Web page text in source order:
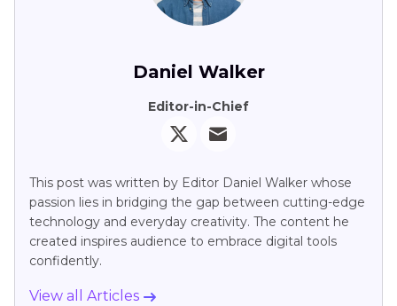
Daniel Walker
Editor-in-Chief
This post was written by Editor Daniel Walker whose
passion lies in bridging the gap between cutting-edge
technology and everyday creativity. The content he
created inspires audience to embrace digital tools
confidently.
View all Articles